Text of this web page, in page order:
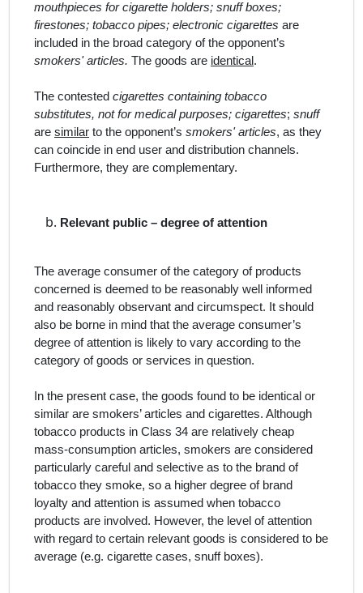
mouthpieces for cigarette holders; snuff boxes;
firestones; tobacco pipes; electronic cigarettes are
included in the broad category of the opponent’s
smokers' articles. The goods are identical .
The contested cigarettes containing tobacco
substitutes, not for medical purposes; cigarettes; snuff
are similar to the opponent’s smokers' articles, as they
can coincide in end user and distribution channels.
Furthermore, they are complementary.
Relevant public – degree of attention
The average consumer of the category of products
concerned is deemed to be reasonably well informed
and reasonably observant and circumspect. It should
also be borne in mind that the average consumer’s
degree of attention is likely to vary according to the
category of goods or services in question.
In the present case, the goods found to be identical or
similar are smokers’ articles and cigarettes. Although
tobacco products in Class 34 are relatively cheap
mass-consumption articles, smokers are considered
particularly careful and selective as to the brand of
tobacco they smoke, so a higher degree of brand
loyalty and attention is assumed when tobacco
products are involved. However, the level of attention
with regard to certain relevant goods is considered to be
average (e.g. cigarette cases, snuff boxes).